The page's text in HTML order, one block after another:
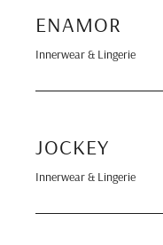
ENAMOR
Innerwear & Lingerie
JOCKEY
Innerwear & Lingerie